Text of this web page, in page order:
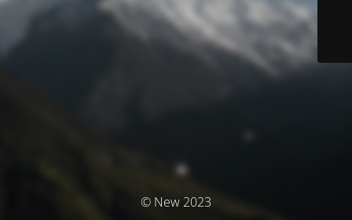
© New 2023